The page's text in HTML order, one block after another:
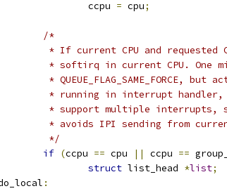
		ccpu
= cpu;
/*
* If current CPU and requested
* softirq in current CPU. One
* QUEUE_FLAG_SAME_FORCE, but
* running in interrupt
* support multiple interrupts,
* avoids IPI sending from
	 */
if (ccpu == cpu || ccpu ==
struct list_head *list;
: